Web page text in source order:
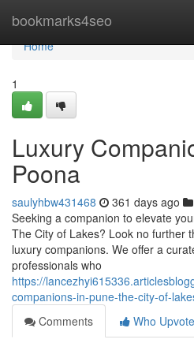
bookmarks4seo
Home
Home
1
Luxury
Poona
saulyhbw431468 361 days ago
Seeking a companion to elevate
The City of Lakes? Look no further
luxury companions. We offer a
professionals who
https://
companions-in-pune-the-city-of-
Comments
Who